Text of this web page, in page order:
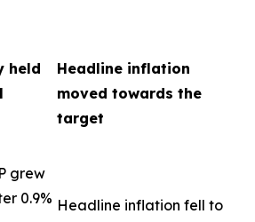
held
Headline inflation
moved towards the
target
grew
0.9% Headline inflation fell to